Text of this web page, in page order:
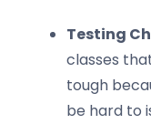
Testing
classes
tough
be hard to